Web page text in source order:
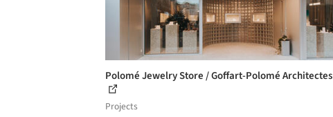
Polomé Jewelry Store / Goffart-Polomé Architectes
Projects